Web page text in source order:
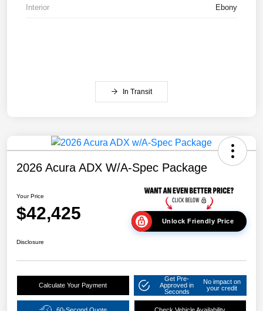
Interior Ebony
In Transit
2026 Acura ADX W/A-Spec Package
Your Price
$42,425 Unlock Friendly Price
Disclosure
Calculate Your Payment
Get Pre-
Approved in
Seconds
No impact on
your credit